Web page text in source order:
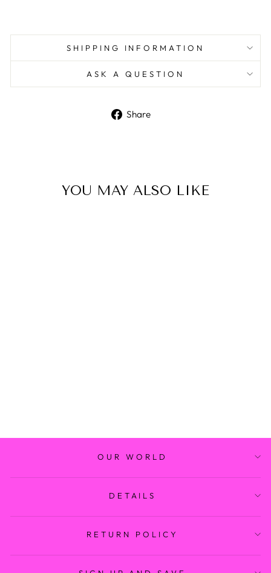
SHIPPING INFORMATION
ASK A QUESTION
Share
YOU MAY ALSO LIKE
OUR WORLD
DETAILS
RETURN POLICY